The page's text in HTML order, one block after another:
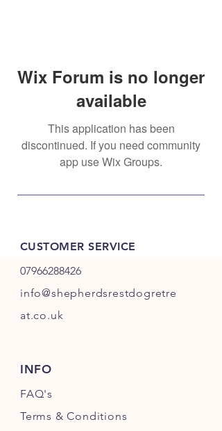
Wix Forum is no longer
available
This application has been
discontinued. If you need community
app use Wix Groups.
CUSTOMER SERVICE
07966288426
info@shepherdsrestdogretre
at.co.uk
INFO
FAQ's
Terms & Conditions